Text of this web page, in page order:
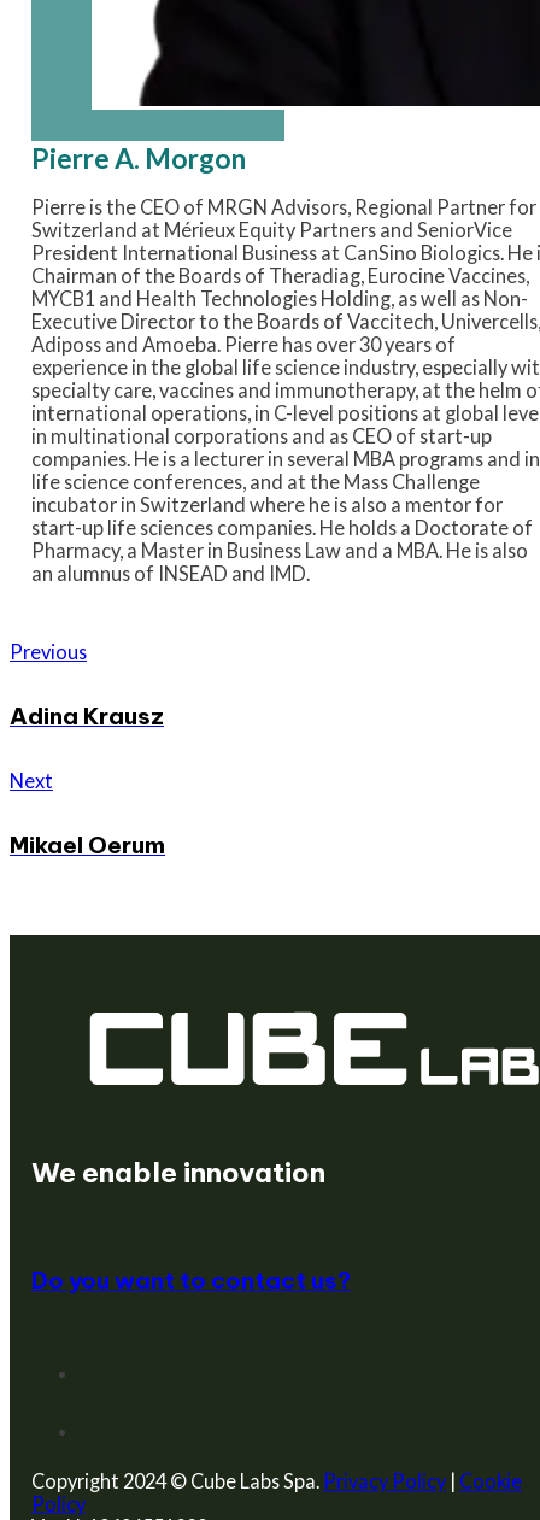
Pierre A. Morgon
Pierre is the CEO of MRGN Advisors, Regional Partner for
Switzerland at Mérieux Equity Partners and SeniorVice
President International Business at CanSino Biologics. He
Chairman of the Boards of Theradiag, Eurocine Vaccines,
MYCB1 and Health Technologies Holding, as well as Non-
Executive Director to the Boards of Vaccitech, Univercells,
Adiposs and Amoeba. Pierre has over 30 years of
experience in the global life science industry, especially
specialty care, vaccines and immunotherapy, at the helm
international operations, in C-level positions at global
in multinational corporations and as CEO of start-up
companies. He is a lecturer in several MBA programs and in
life science conferences, and at the Mass Challenge
incubator in Switzerland where he is also a mentor for
start-up life sciences companies. He holds a Doctorate of
Pharmacy, a Master in Business Law and a MBA. He is also
an alumnus of INSEAD and IMD.
Previous
Adina Krausz
Next
Mikael Oerum
We create startups
We enable innovation
Do you want to contact us?
Copyright 2024 © Cube Labs Spa. Privacy Policy| Cookie
Policy